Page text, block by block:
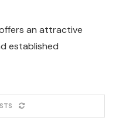
an attractive
established